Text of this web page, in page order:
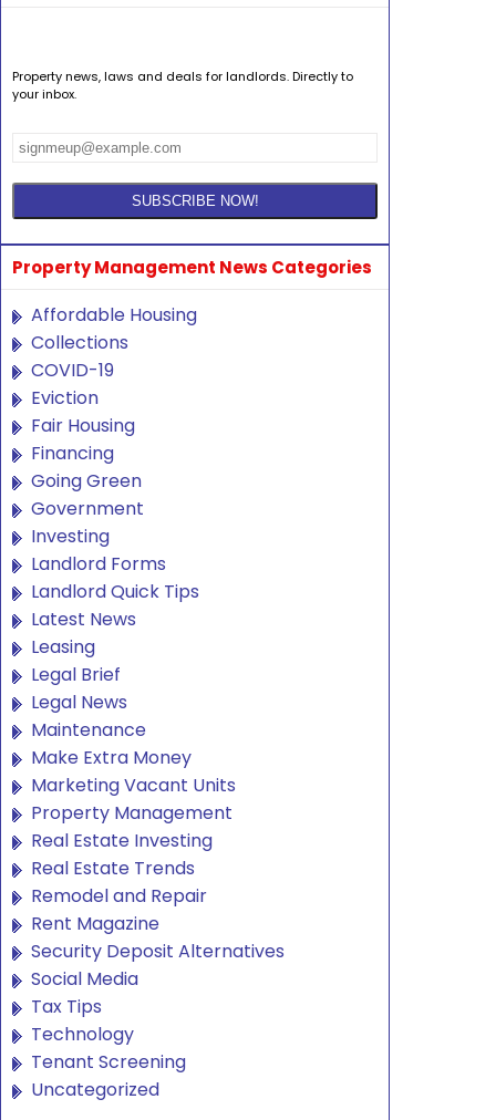
Property news, laws and deals for landlords. Directly to
your inbox.
Property Management News Categories
Affordable Housing
Collections
COVID-19
Eviction
Fair Housing
Financing
Going Green
Government
Investing
Landlord Forms
Landlord Quick Tips
Latest News
Leasing
Legal Brief
Legal News
Maintenance
Make Extra Money
Marketing Vacant Units
Property Management
Real Estate Investing
Real Estate Trends
Remodel and Repair
Rent Magazine
Security Deposit Alternatives
Social Media
Tax Tips
Technology
Tenant Screening
Uncategorized